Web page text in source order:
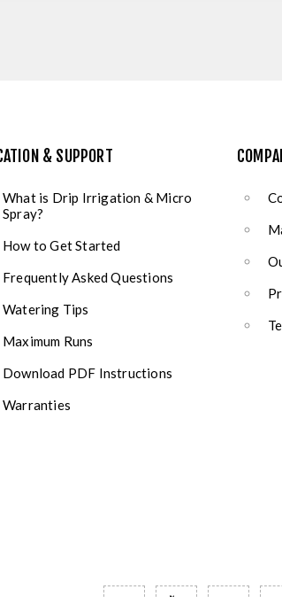
& SUPPORT
What is Drip Irrigation & Micro
Spray?
How to Get Started
Frequently Asked Questions
Watering Tips
Maximum Runs
Download PDF Instructions
Warranties